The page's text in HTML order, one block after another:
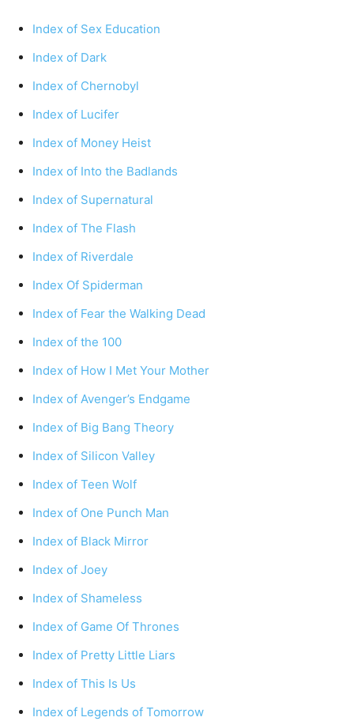
Index of Sex Education
Index of Dark
Index of Chernobyl
Index of Lucifer
Index of Money Heist
Index of Into the Badlands
Index of Supernatural
Index of The Flash
Index of Riverdale
Index Of Spiderman
Index of Fear the Walking Dead
Index of the 100
Index of How I Met Your Mother
Index of Avenger’s Endgame
Index of Big Bang Theory
Index of Silicon Valley
Index of Teen Wolf
Index of One Punch Man
Index of Black Mirror
Index of Joey
Index of Shameless
Index of Game Of Thrones
Index of Pretty Little Liars
Index of This Is Us
Index of Legends of Tomorrow